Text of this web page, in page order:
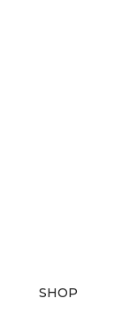
SHOP